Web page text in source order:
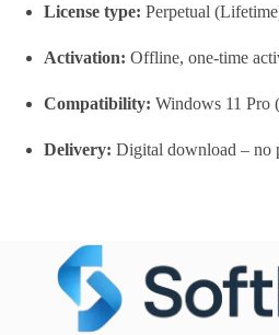
License type: Perpetual
Activation: Offline, one-time
Compatibility: Windows 11 Pro
Delivery: Digital download – no